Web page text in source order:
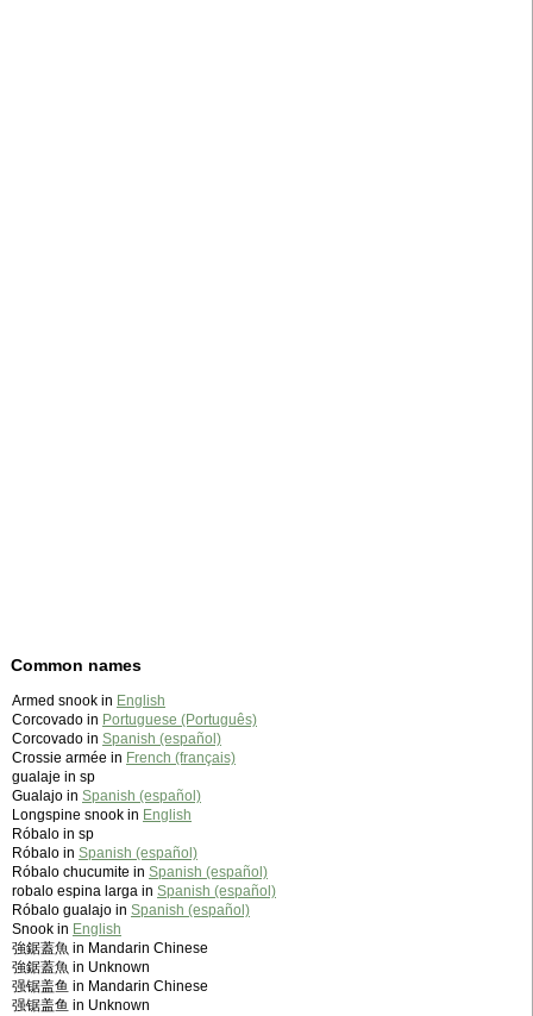
Common names
Armed snook in English
Corcovado in Portuguese (Português)
Corcovado in Spanish (español)
Crossie armée in French (français)
gualaje in sp
Gualajo in Spanish (español)
Longspine snook in English
Róbalo in sp
Róbalo in Spanish (español)
Róbalo chucumite in Spanish (español)
robalo espina larga in Spanish (español)
Róbalo gualajo in Spanish (español)
Snook in English
強鋸蓋魚 in Mandarin Chinese
強鋸蓋魚 in Unknown
强锯盖鱼 in Mandarin Chinese
强锯盖鱼 in Unknown